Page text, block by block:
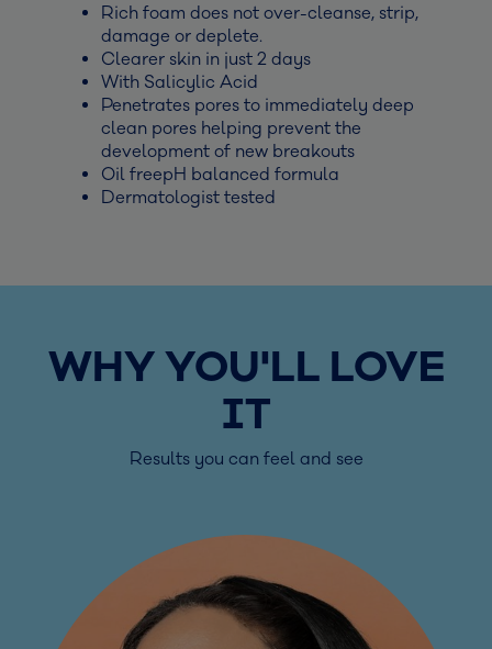
Rich foam does not over-cleanse, strip,
damage or deplete.
Clearer skin in just 2 days
With Salicylic Acid
Penetrates pores to immediately deep
clean pores helping prevent the
development of new breakouts
Oil freepH balanced formula
Dermatologist tested
WHY YOU'LL LOVE
IT
Results you can feel and see